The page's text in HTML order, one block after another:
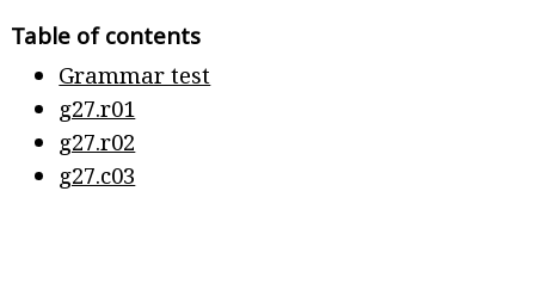
Table of contents
Grammar test
g27.r01
g27.r02
g27.c03